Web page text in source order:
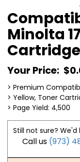
Minolta
Your Price:
> Premium
> Yellow, Toner
> Page Yield: 4,500
Still not sure?
Call us (973)